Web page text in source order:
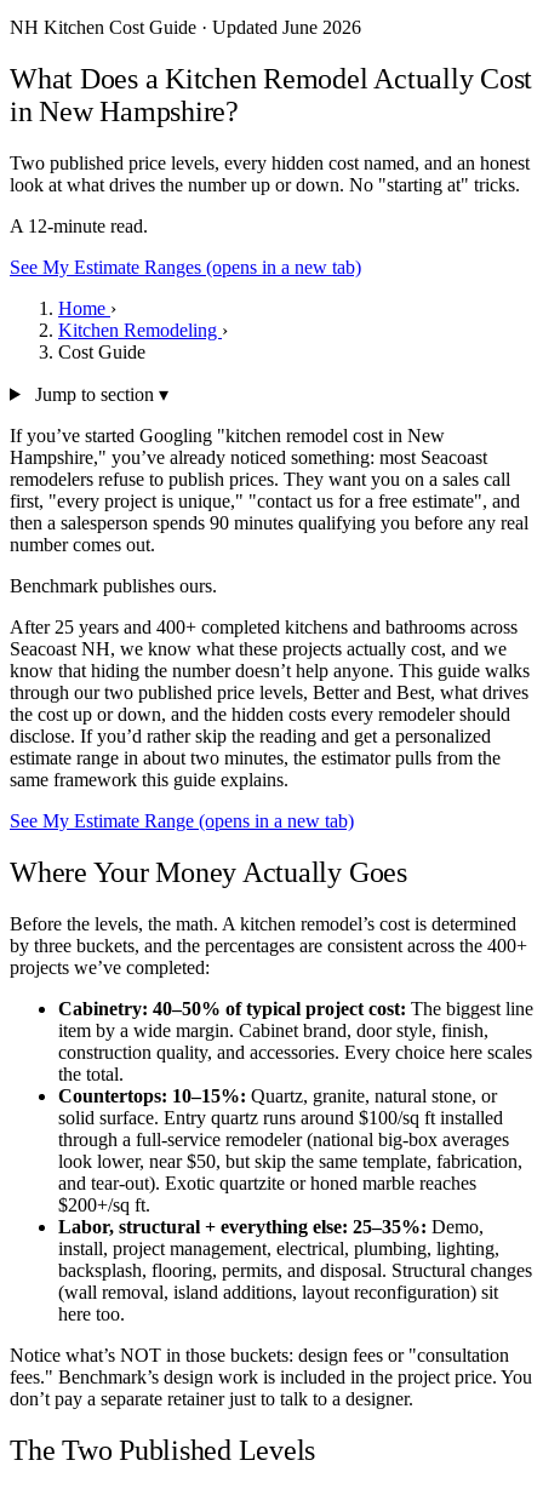
NH Kitchen Cost Guide · Updated June 2026
What Does a Kitchen Remodel Actually Cost
in New Hampshire?
Two published price levels, every hidden cost named, and an honest
look at what drives the number up or down. No "starting at" tricks.
A 12-minute read.
See My Estimate Ranges (opens in a new tab)
Home ›
Kitchen Remodeling ›
Cost Guide
Jump to section ▾
If you’ve started Googling "kitchen remodel cost in New
Hampshire," you’ve already noticed something: most Seacoast
remodelers refuse to publish prices. They want you on a sales call
first, "every project is unique," "contact us for a free estimate", and
then a salesperson spends 90 minutes qualifying you before any real
number comes out.
Benchmark publishes ours.
After 25 years and 400+ completed kitchens and bathrooms across
Seacoast NH, we know what these projects actually cost, and we
know that hiding the number doesn’t help anyone. This guide walks
through our two published price levels, Better and Best, what drives
the cost up or down, and the hidden costs every remodeler should
disclose. If you’d rather skip the reading and get a personalized
estimate range in about two minutes, the estimator pulls from the
same framework this guide explains.
See My Estimate Range (opens in a new tab)
Where Your Money Actually Goes
Before the levels, the math. A kitchen remodel’s cost is determined
by three buckets, and the percentages are consistent across the 400+
projects we’ve completed:
Cabinetry: 40–50% of typical project cost: The biggest line
item by a wide margin. Cabinet brand, door style, finish,
construction quality, and accessories. Every choice here scales
the total.
Countertops: 10–15%: Quartz, granite, natural stone, or
solid surface. Entry quartz runs around $100/sq ft installed
through a full-service remodeler (national big-box averages
look lower, near $50, but skip the same template, fabrication,
and tear-out). Exotic quartzite or honed marble reaches
$200+/sq ft.
Labor, structural + everything else: 25–35%: Demo,
install, project management, electrical, plumbing, lighting,
backsplash, flooring, permits, and disposal. Structural changes
(wall removal, island additions, layout reconfiguration) sit
here too.
Notice what’s NOT in those buckets: design fees or "consultation
fees." Benchmark’s design work is included in the project price. You
don’t pay a separate retainer just to talk to a designer.
The Two Published Levels